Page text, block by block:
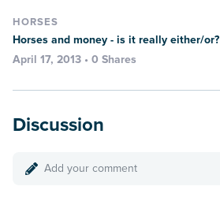
HORSES
Horses and money - is it really either/or?
April 17, 2013 • 0 Shares
Discussion
Add your comment